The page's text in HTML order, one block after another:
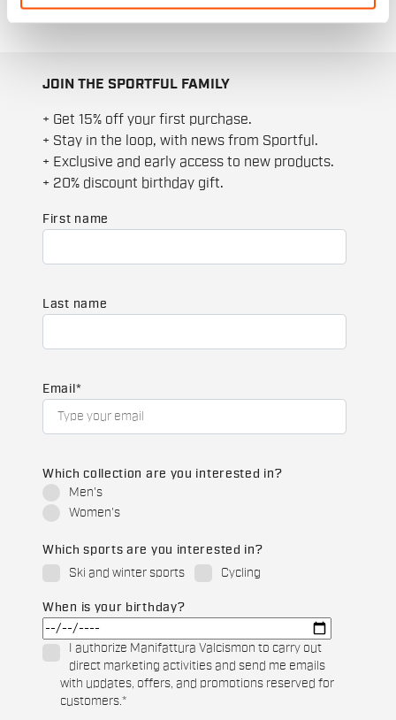
JOIN THE SPORTFUL FAMILY
+ Get 15% off your first purchase.
+ Stay in the loop, with news from Sportful.
+ Exclusive and early access to new products.
+ 20% discount birthday gift.
First name
Last name
Email *
Which collection are you interested in?
Men's
Women's
Which sports are you interested in?
Ski and winter sports
Cycling
When is your birthday?
I authorize Manifattura Valcismon to carry out
direct marketing activities and send me emails
with updates, offers, and promotions reserved for
customers.*